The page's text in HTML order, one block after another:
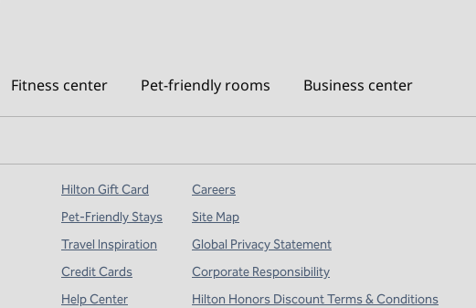
Fitness center Pet-friendly rooms Business center
Hilton Gift Card
Pet-Friendly Stays
Travel Inspiration
Credit Cards
Help Center
Careers
Site Map
Global Privacy Statement
Corporate Responsibility
Hilton Honors Discount Terms & Conditions